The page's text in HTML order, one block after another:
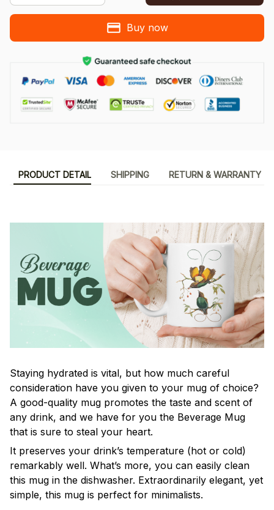
Buy now
PRODUCT DETAIL SHIPPING RETURN & WARRANTY
Staying hydrated is vital, but how much careful
consideration have you given to your mug of choice?
A good-quality mug promotes the taste and scent of
any drink, and we have for you the Beverage Mug
that is sure to steal your heart.
It preserves your drink’s temperature (hot or cold)
remarkably well. What’s more, you can easily clean
this mug in the dishwasher. Extraordinarily elegant, yet
simple, this mug is perfect for minimalists.